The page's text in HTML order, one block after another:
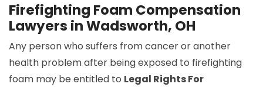
Firefighting Foam Compensation
Lawyers in Wadsworth, OH
Any person who suffers from cancer or another
health problem after being exposed to firefighting
foam may be entitled to Legal Rights For